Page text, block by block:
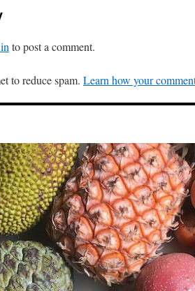
to post a comment.
to reduce spam. Learn how your